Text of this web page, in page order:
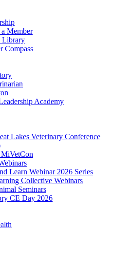
Member
Library
Compass
Academy
Lakes Veterinary Conference
Learn Webinar 2026 Series
Collective Webinars
Seminars
CE Day 2026